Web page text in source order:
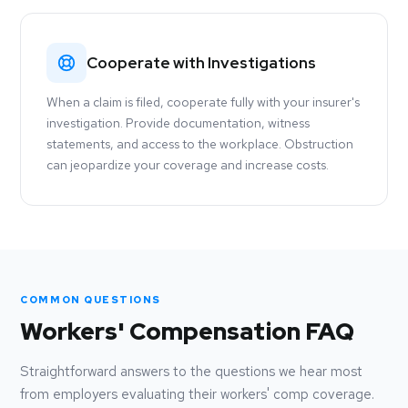
Cooperate with Investigations
When a claim is filed, cooperate fully with your insurer's
investigation. Provide documentation, witness
statements, and access to the workplace. Obstruction
can jeopardize your coverage and increase costs.
COMMON QUESTIONS
Workers' Compensation FAQ
Straightforward answers to the questions we hear most
from employers evaluating their workers' comp coverage.